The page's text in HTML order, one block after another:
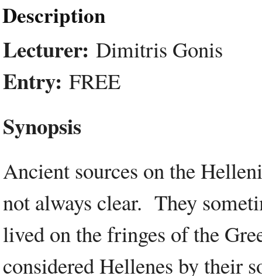
Description
Lecturer: Dimitris Gonis
Entry: FREE
Synopsis
Ancient sources on the
not always clear. They
lived on the fringes of the
considered Hellenes by their